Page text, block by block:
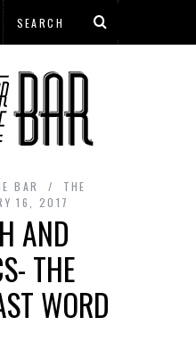
BAR
THE
16, 2017
AND
THE
WORD